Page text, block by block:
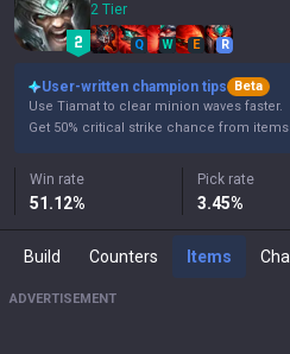
2 Tier
Q W E R
User-written champion tips
Beta
Use Tiamat to clear minion waves faster.
Get 50% critical strike chance from
Win rate
51.12%
Pick rate
3.45%
Build Counters Items
ADVERTISEMENT